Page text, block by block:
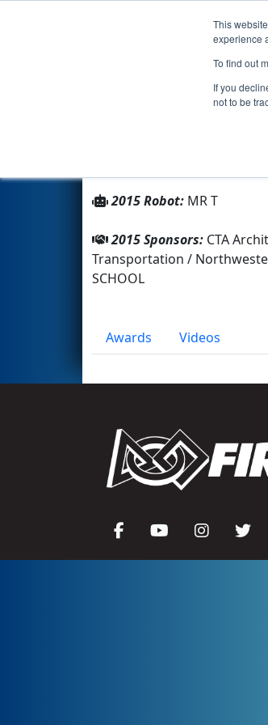
This
experience
To find out
If you
not to be
Team 3216 - MR T
2015 Robot: MR T
2015 Sponsors: CTA
Transportation /
SCHOOL
Awards Videos